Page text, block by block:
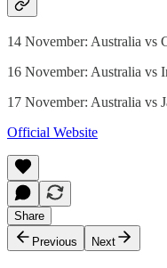
14 November: Australia vs
16 November: Australia vs
17 November: Australia vs
Official Website
Share
Previous
Next